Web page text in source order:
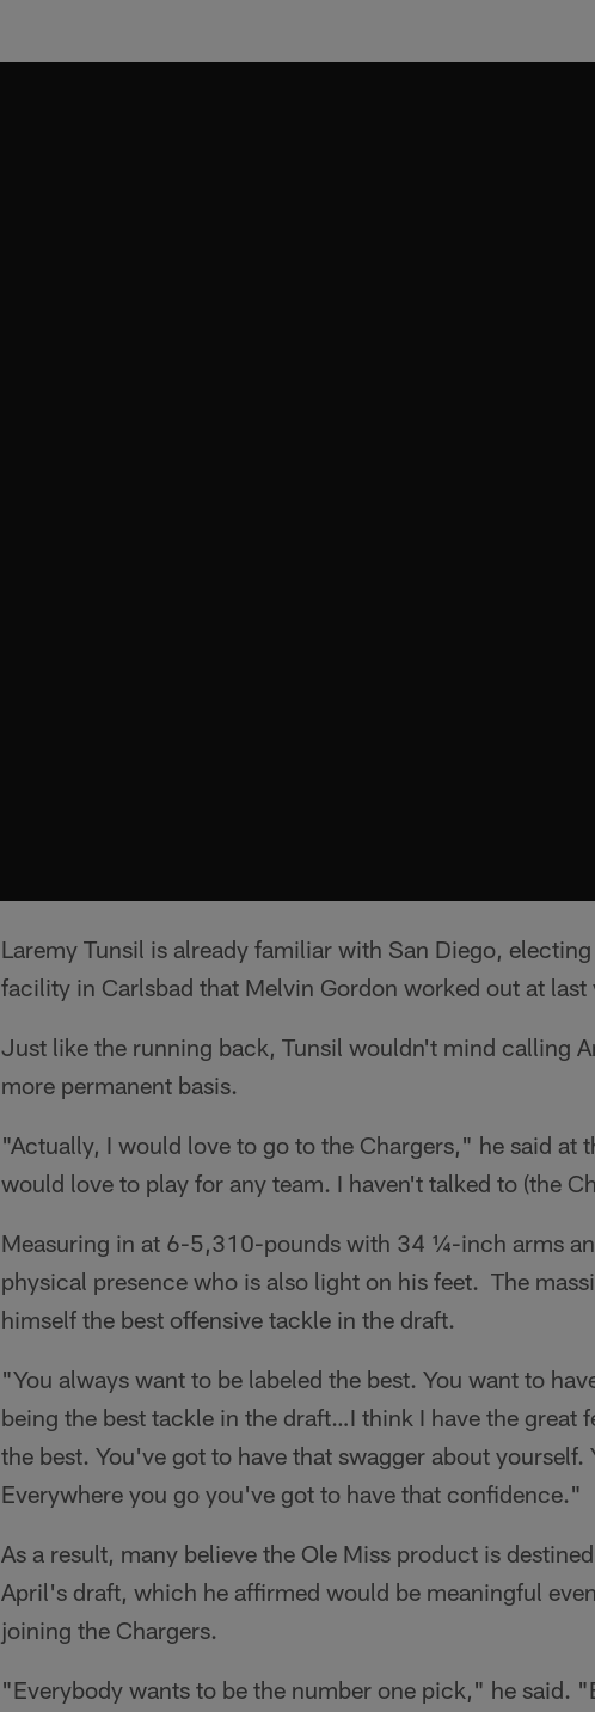
Laremy Tunsil is already familiar with San Diego,
facility in Carlsbad that Melvin Gordon worked out at last
Just like the running back, Tunsil wouldn't mind calling
more permanent basis.
"Actually, I would love to go to the Chargers," he said at
would love to play for any team. I haven't talked to (the
Measuring in at 6-5,310-pounds with 34 ¼-inch arms
physical presence who is also light on his feet. The
himself the best offensive tackle in the draft.
"You always want to be labeled the best. You want to
being the best tackle in the draft…I think I have the great
the best. You've got to have that swagger about
Everywhere you go you've got to have that confidence."
As a result, many believe the Ole Miss product is
April's draft, which he affirmed would be meaningful
joining the Chargers.
"Everybody wants to be the number one pick," he said.